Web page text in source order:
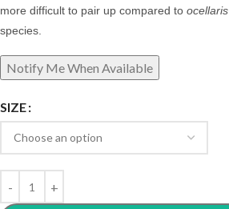
more difficult to pair up compared to ocellaris
species.
SIZE